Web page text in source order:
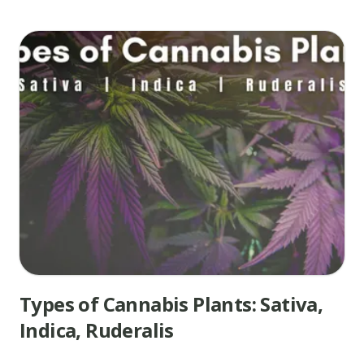
turning
color.
Types of Cannabis Plants: Sativa,
Indica, Ruderalis